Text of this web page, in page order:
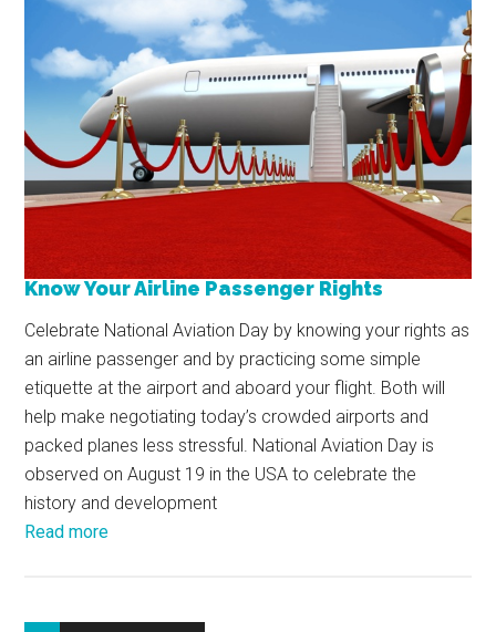
Know Your Airline Passenger Rights
Celebrate National Aviation Day by knowing your rights as
an airline passenger and by practicing some simple
etiquette at the airport and aboard your flight. Both will
help make negotiating today’s crowded airports and
packed planes less stressful. National Aviation Day is
observed on August 19 in the USA to celebrate the
history and development
Read more